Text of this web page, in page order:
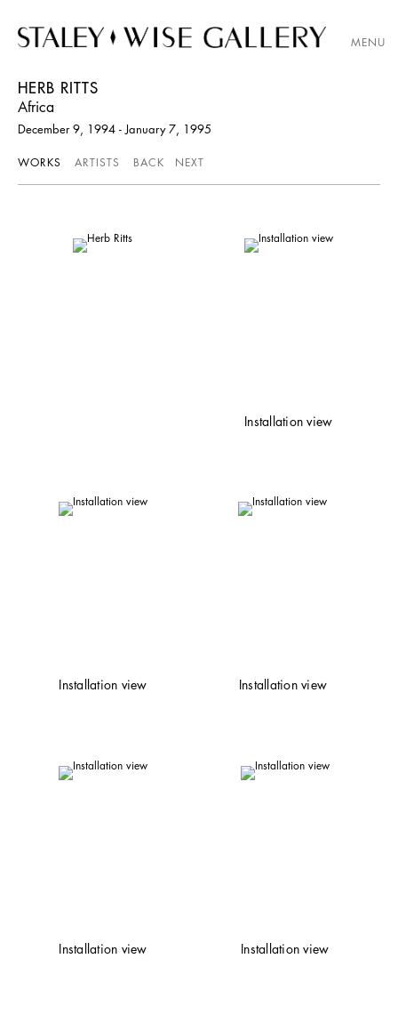
MENU
HERB RITTS
Africa
December 9, 1994 - January 7, 1995
WORKS ARTISTS BACK NEXT
Installation view
Installation view Installation view
Installation view Installation view